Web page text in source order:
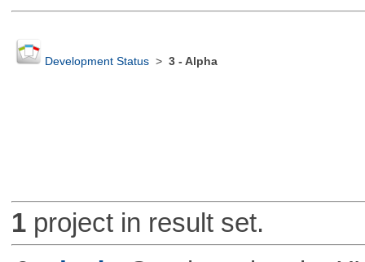
Development Status> 3 - Alpha
1project in result set.